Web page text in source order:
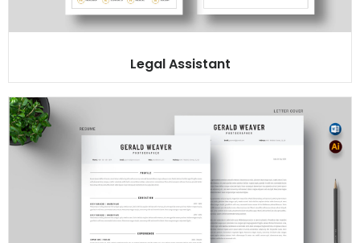
Legal Assistant